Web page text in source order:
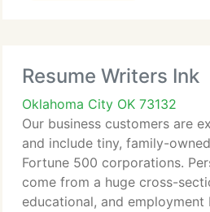
Resume Writers Ink
Oklahoma City OK 73132
Our business customers are
and include tiny, family-
Fortune 500 corporations.
come from a huge cross-
educational, and